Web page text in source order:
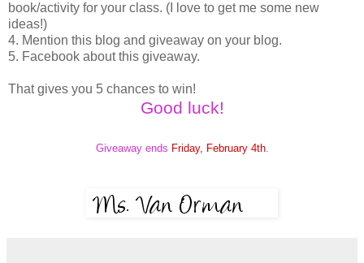
book/activity for your class. (I love to get me some new
ideas!)
4. Mention this blog and giveaway on your blog.
5. Facebook about this giveaway.
That gives you 5 chances to win!
Good luck!
Giveaway ends Friday, February 4th.